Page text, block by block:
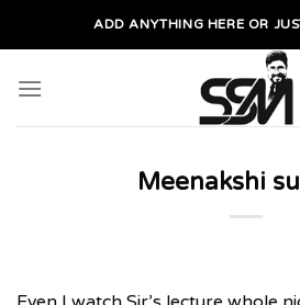
ADD ANYTHING HERE OR
Meenakshi